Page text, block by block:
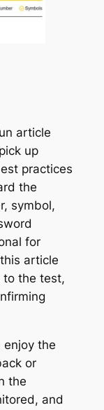
article
up
practices
the
symbol,
for
article
to the test,
enjoy the
or
the
and